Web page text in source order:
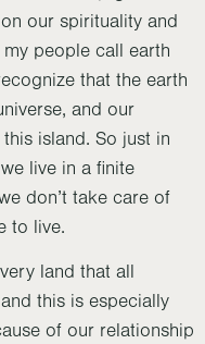
our spirituality and
people call earth
that the earth
and our
this island. So just in
live in a finite
don’t take care of
to live.
land that all
this is especially
of our relationship